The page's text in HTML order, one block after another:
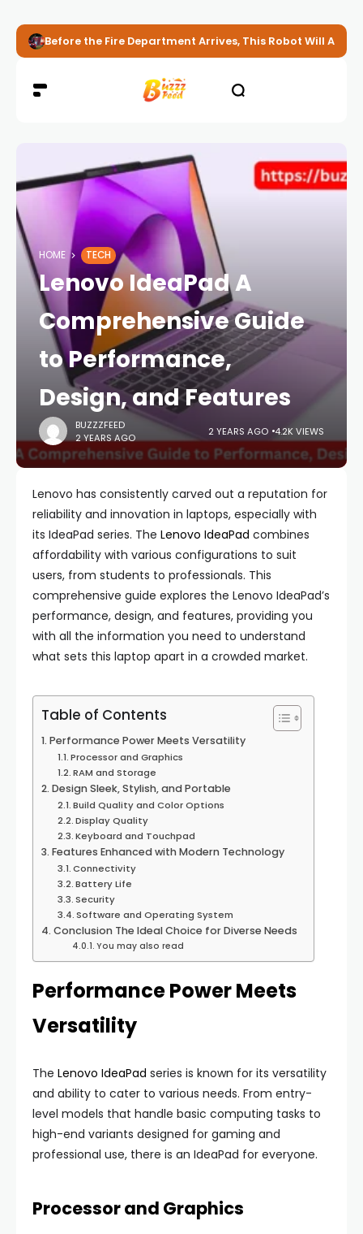
Before the Fire Department Arrives, This Robot Will
HOME TECH
Lenovo IdeaPad A
Comprehensive Guide
to Performance,
Design, and Features
BUZZZFEED
2 YEARS AGO
2 YEARS AGO 4.2K VIEWS
Lenovo has consistently carved out a reputation for
reliability and innovation in laptops, especially with
its IdeaPad series. The Lenovo IdeaPad combines
affordability with various configurations to suit
users, from students to professionals. This
comprehensive guide explores the Lenovo IdeaPad’s
performance, design, and features, providing you
with all the information you need to understand
what sets this laptop apart in a crowded market.
Table of Contents
Performance Power Meets Versatility
Processor and Graphics
RAM and Storage
Design Sleek, Stylish, and Portable
Build Quality and Color Options
Display Quality
Keyboard and Touchpad
Features Enhanced with Modern Technology
Connectivity
Battery Life
Security
Software and Operating System
Conclusion The Ideal Choice for Diverse Needs
You may also read
Performance Power Meets
Versatility
The Lenovo IdeaPad series is known for its versatility
and ability to cater to various needs. From entry-
level models that handle basic computing tasks to
high-end variants designed for gaming and
professional use, there is an IdeaPad for everyone.
Processor and Graphics